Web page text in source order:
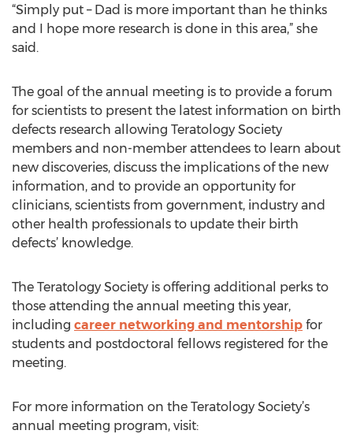
“Simply put – Dad is more important than he thinks
and I hope more research is done in this area,” she
said.
The goal of the annual meeting is to provide a forum
for scientists to present the latest information on birth
defects research allowing Teratology Society
members and non-member attendees to learn about
new discoveries, discuss the implications of the new
information, and to provide an opportunity for
clinicians, scientists from government, industry and
other health professionals to update their birth
defects’ knowledge.
The Teratology Society is offering additional perks to
those attending the annual meeting this year,
including career networking and mentorship for
students and postdoctoral fellows registered for the
meeting.
For more information on the Teratology Society’s
annual meeting program, visit: